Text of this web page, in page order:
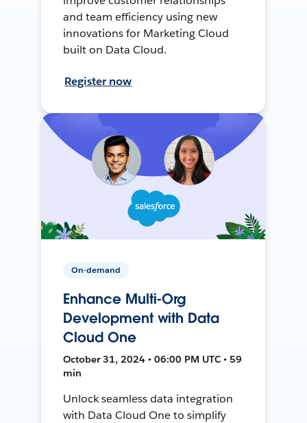
and team efficiency using new
innovations for Marketing Cloud
built on Data Cloud.
Register now
On-demand
Enhance Multi-Org
Development with Data
Cloud One
October 31, 2024 • 06:00 PM UTC • 59
min
Unlock seamless data integration
with Data Cloud One to simplify